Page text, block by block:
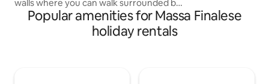
walls where you can walk surrounded by
greenery. The apartment is on the
ground floor with an exclusive garden
where you can also have lunch or dinner,
L'appartamento
Popular amenities for Massa Finalese
holiday rentals